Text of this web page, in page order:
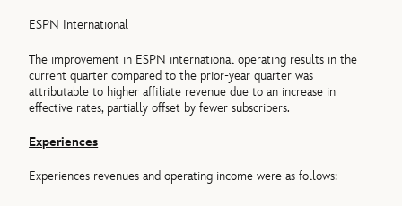
ESPN International
The improvement in ESPN international operating results in the
current quarter compared to the prior-year quarter was
attributable to higher affiliate revenue due to an increase in
effective rates, partially offset by fewer subscribers.
Experiences
Experiences revenues and operating income were as follows: